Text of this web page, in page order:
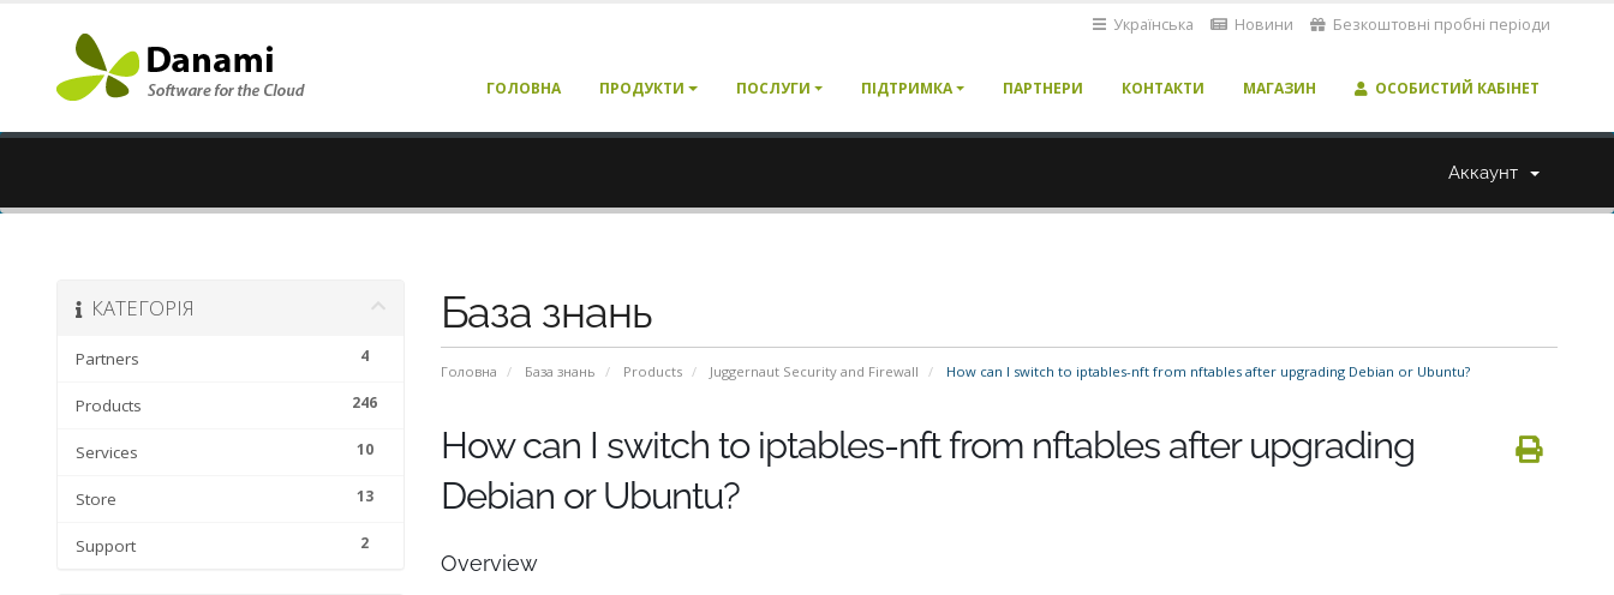
Українська Новини Безкоштовні пробні періоди
ГОЛОВНА ПРОДУКТИ ПОСЛУГИ ПІДТРИМКА ПАРТНЕРИ КОНТАКТИ МАГАЗИН ОСОБИСТИЙ КАБІНЕТ
Аккаунт
База знань
Головна База знань Products Juggernaut Security and Firewall How can I switch to iptables-nft from nftables after upgrading Debian or Ubuntu?
КАТЕГОРІЯ
4
Partners
246
Products
10
Services
13
Store
2
Support
How can I switch to iptables-nft from nftables after upgrading
Debian or Ubuntu?
Overview